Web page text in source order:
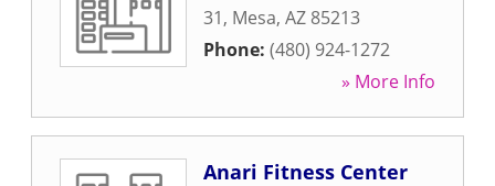
31, Mesa, AZ 85213
Phone: (480) 924-1272
» More Info
Anari Fitness Center